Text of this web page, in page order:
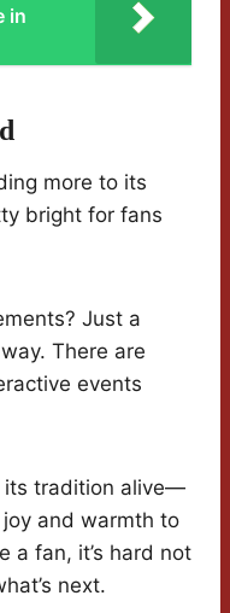
in
more to its
bright for fans
Just a
There are
events
its tradition alive—
and warmth to
a fan, it’s hard not
next.